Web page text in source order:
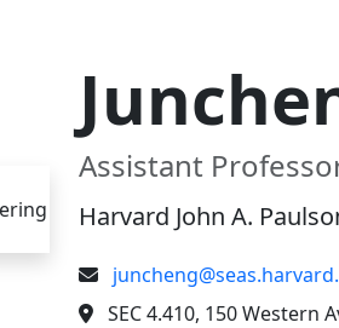
Assistant
Harvard John A.
SEC 4.410, 150 Western